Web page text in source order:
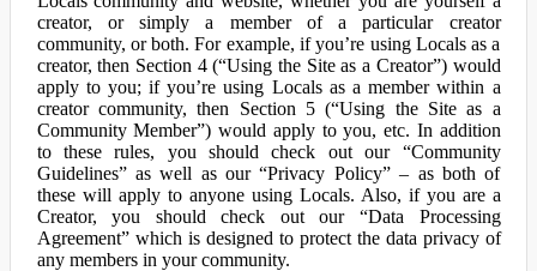
creator, or simply a member of a particular creator
community, or both. For example, if you’re using Locals as a
creator, then Section 4 (“Using the Site as a Creator”) would
apply to you; if you’re using Locals as a member within a
creator community, then Section 5 (“Using the Site as a
Community Member”) would apply to you, etc. In addition
to these rules, you should check out our “Community
Guidelines” as well as our “Privacy Policy” – as both of
these will apply to anyone using Locals. Also, if you are a
Creator, you should check out our “Data Processing
Agreement” which is designed to protect the data privacy of
any members in your community.